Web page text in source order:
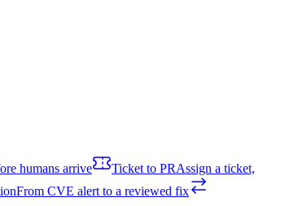
humans arrive Ticket to PRAssign a ticket,
From CVE alert to a reviewed fix